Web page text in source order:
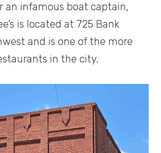
an infamous boat captain,
is located at 725 Bank
and is one of the more
in the city.